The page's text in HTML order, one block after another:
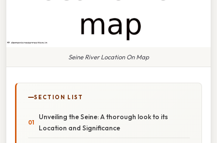
Seine River Location On Map
SECTION LIST
Unveiling the Seine: A thorough look to its
Location and Significance